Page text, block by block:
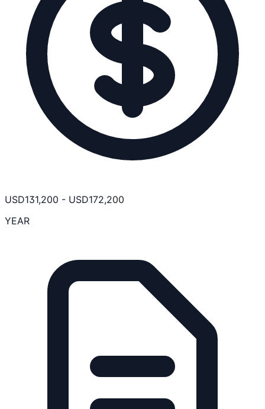
USD131,200 - USD172,200
YEAR